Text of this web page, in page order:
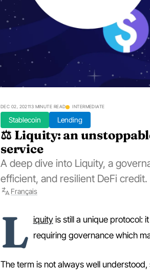
Stablecoin Lending
DEC 02, 202113 MINUTE READ INTERMEDIATE
⚖️ Liquity: an
service
A deep dive into Liquity, a
efficient, and resilient DeFi credit.
Français
L iquityis still a unique protocol:
requiring governance which
The term is not always well